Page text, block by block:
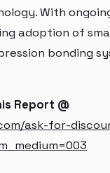
With
adoption of
bonding
Report @
ask-for-